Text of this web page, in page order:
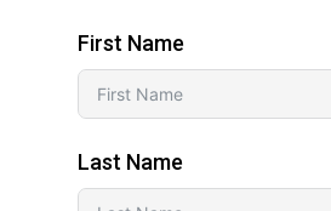
First Name
Last Name